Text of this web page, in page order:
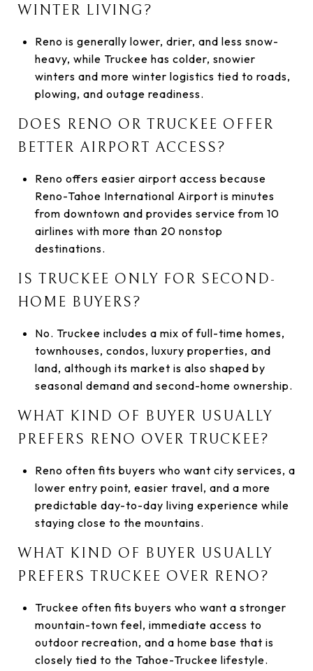
WINTER LIVING?
Reno is generally lower, drier, and less snow-
heavy, while Truckee has colder, snowier
winters and more winter logistics tied to roads,
plowing, and outage readiness.
DOES RENO OR TRUCKEE OFFER
BETTER AIRPORT ACCESS?
Reno offers easier airport access because
Reno-Tahoe International Airport is minutes
from downtown and provides service from 10
airlines with more than 20 nonstop
destinations.
IS TRUCKEE ONLY FOR SECOND-
HOME BUYERS?
No. Truckee includes a mix of full-time homes,
townhouses, condos, luxury properties, and
land, although its market is also shaped by
seasonal demand and second-home ownership.
WHAT KIND OF BUYER USUALLY
PREFERS RENO OVER TRUCKEE?
Reno often fits buyers who want city services, a
lower entry point, easier travel, and a more
predictable day-to-day living experience while
staying close to the mountains.
WHAT KIND OF BUYER USUALLY
PREFERS TRUCKEE OVER RENO?
Truckee often fits buyers who want a stronger
mountain-town feel, immediate access to
outdoor recreation, and a home base that is
closely tied to the Tahoe-Truckee lifestyle.